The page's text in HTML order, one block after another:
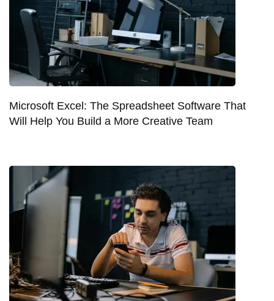
Microsoft Excel: The Spreadsheet Software That
Will Help You Build a More Creative Team